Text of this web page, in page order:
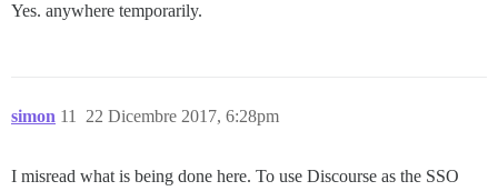
Yes. anywhere temporarily.
simon 22 Dicembre 2017, 6:28pm
11
I misread what is being done here. To use Discourse as the SSO